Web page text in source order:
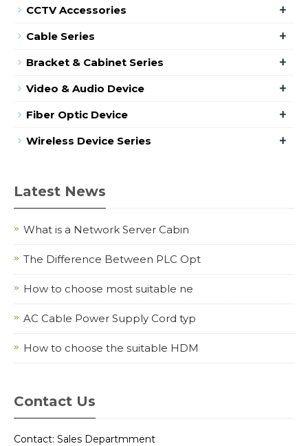
CCTV Accessories +
Cable Series +
Bracket & Cabinet Series +
Video & Audio Device +
Fiber Optic Device +
Wireless Device Series +
Latest News
What is a Network Server Cabin
The Difference Between PLC Opt
How to choose most suitable ne
AC Cable Power Supply Cord typ
How to choose the suitable HDM
Contact Us
Contact: Sales Departmment